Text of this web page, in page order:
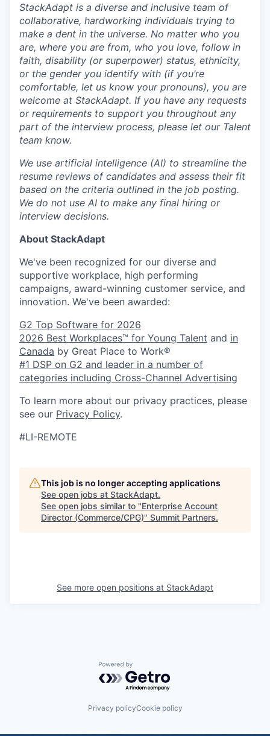
StackAdapt is a diverse and inclusive team of
collaborative, hardworking individuals trying to
make a dent in the universe. No matter who you
are, where you are from, who you love, follow in
faith, disability (or superpower) status, ethnicity,
or the gender you identify with (if you’re
comfortable, let us know your pronouns), you are
welcome at StackAdapt. If you have any requests
or requirements to support you throughout any
part of the interview process, please let our Talent
team know.
We use artificial intelligence (AI) to streamline the
resume reviews of candidates and assess their fit
based on the criteria outlined in the job posting.
We do not use AI to make any final hiring or
interview decisions.
About StackAdapt
We've been recognized for our diverse and
supportive workplace, high performing
campaigns, award-winning customer service, and
innovation. We've been awarded:
G2 Top Software for 2026
2026 Best Workplaces™ for Young Talent and in
Canada by Great Place to Work®
#1 DSP on G2 and leader in a number of
categories including Cross-Channel Advertising
To learn more about our privacy practices, please
see our Privacy Policy.
#LI-REMOTE
This job is no longer accepting applications
See open jobs at StackAdapt.
See open jobs similar to "Enterprise Account
Director (Commerce/CPG)" Summit Partners.
See more open positions at StackAdapt
Powered by Getro.com
Privacy policyCookie policy